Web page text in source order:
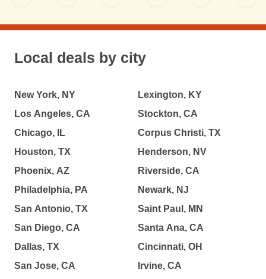
Local deals by city
New York, NY
Los Angeles, CA
Chicago, IL
Houston, TX
Phoenix, AZ
Philadelphia, PA
San Antonio, TX
San Diego, CA
Dallas, TX
San Jose, CA
Lexington, KY
Stockton, CA
Corpus Christi, TX
Henderson, NV
Riverside, CA
Newark, NJ
Saint Paul, MN
Santa Ana, CA
Cincinnati, OH
Irvine, CA